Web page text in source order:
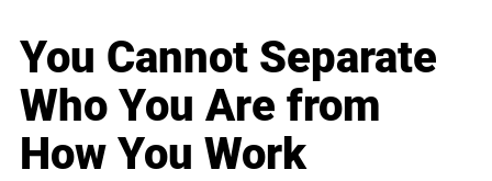
You Cannot Separate
Who You Are from
How You Work